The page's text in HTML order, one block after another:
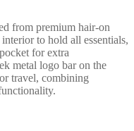
from premium hair-on
to hold all essentials,
for extra
metal logo bar on the
travel, combining